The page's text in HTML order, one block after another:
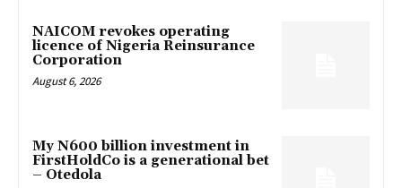
NAICOM revokes operating
licence of Nigeria Reinsurance
Corporation
August 6, 2026
My N600 billion investment in
FirstHoldCo is a generational bet
– Otedola